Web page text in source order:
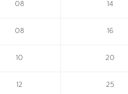
08 14
08 16
10 20
12 25